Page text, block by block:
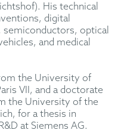
His technical
digital
optical
and medical
the University of
VII, and a doctorate
the University of the
for a thesis in
at Siemens AG.